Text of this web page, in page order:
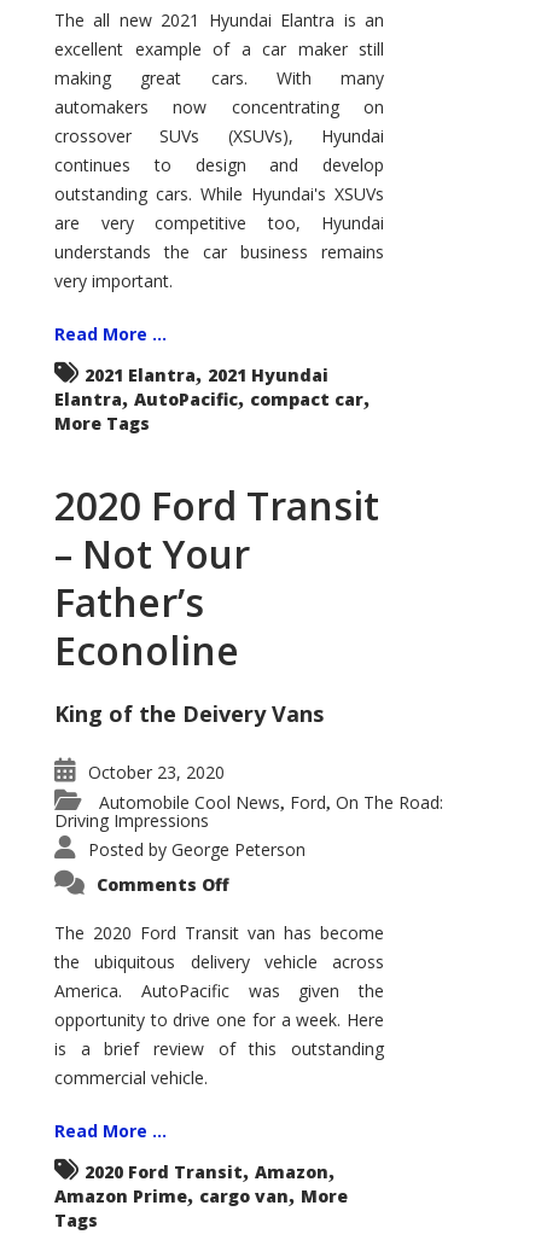
Elantra
–
New
of
the
Compact
Hill?
The all new 2021 Hyundai Elantra is an
excellent example of a car maker still
making great cars. With many
automakers now concentrating on
crossover SUVs (XSUVs), Hyundai
continues to design and develop
outstanding cars. While Hyundai's XSUVs
are very competitive too, Hyundai
understands the car business remains
very important.
Read More ...
2021 Elantra, 2021 Hyundai
Elantra, AutoPacific, compact car,
More Tags
2020 Ford Transit
– Not Your
Father’s
Econoline
King of the Deivery Vans
October 23, 2020
Automobile Cool News, Ford, On The Road:
Driving Impressions
Posted by George Peterson
Comments Offon
Transit
–
Not
Your
Father’s
Econoline
The 2020 Ford Transit van has become
the ubiquitous delivery vehicle across
America. AutoPacific was given the
opportunity to drive one for a week. Here
is a brief review of this outstanding
commercial vehicle.
Read More ...
2020 Ford Transit, Amazon,
Amazon Prime, cargo van, More
Tags